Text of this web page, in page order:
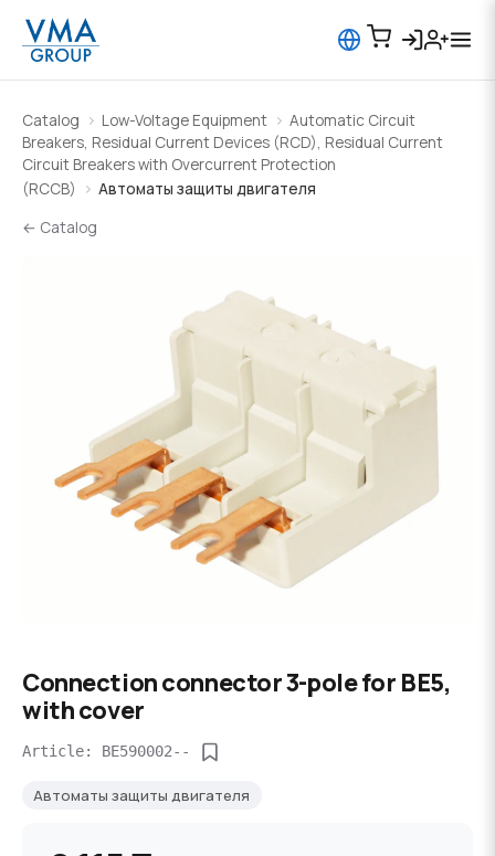
Catalog Low-Voltage Equipment
Automatic Circuit
Breakers, Residual Current Devices (RCD), Residual Current
Circuit Breakers with Overcurrent Protection
(RCCB)
Автоматы защиты двигателя
← Catalog
Connection connector 3-pole for BE5,
with cover
Article: BE590002--
Автоматы защиты двигателя